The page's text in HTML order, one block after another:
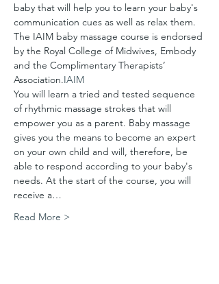
baby that will help you to learn your baby's
communication cues as well as relax them.
The IAIM baby massage course is endorsed
by the Royal College of Midwives, Embody
and the Complimentary Therapists’
Association.IAIM
You will learn a tried and tested sequence
of rhythmic massage strokes that will
empower you as a parent. Baby massage
gives you the means to become an expert
on your own child and will, therefore, be
able to respond according to your baby's
needs. At the start of the course, you will
receive a…
Read More >